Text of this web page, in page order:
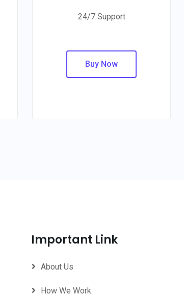
24/7 Support
Buy Now
Important Link
About Us
How We Work